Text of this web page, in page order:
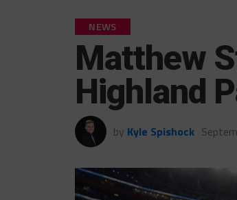
NEWS
Matthew
Highland
by Kyle Spishock